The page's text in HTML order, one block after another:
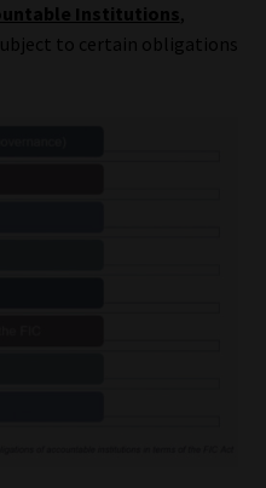
Institutions,
to certain obligations